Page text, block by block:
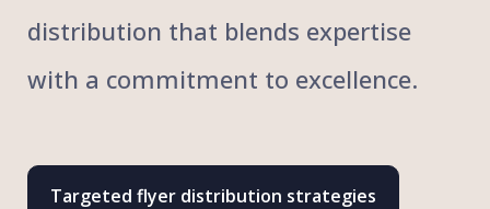
distribution that blends expertise
with a commitment to excellence.
Targeted flyer distribution strategies